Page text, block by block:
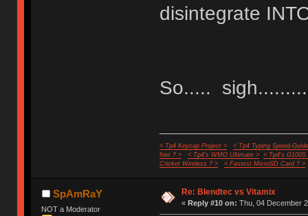
disintegrate
So.....
< Tp4 Keycap Project >
< Tp4 Typing Speed-
feet ? >
< Tp4's WMO Ultimate >
< Tp4's G100S
Cricket Wireless ? >
< Fastest MicroSD Card ? >
SpAmRaY
NOT a Moderator
Re: Blendtec vs Vitamix
« Reply #10 on: Thu, 04 December